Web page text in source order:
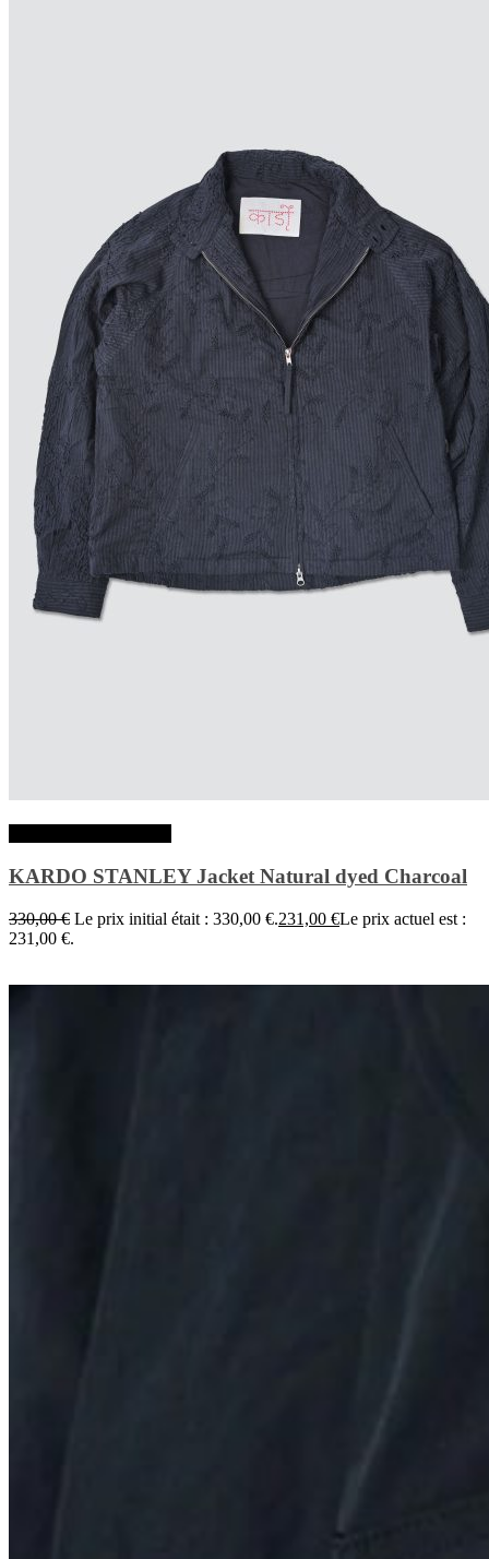
KARDO STANLEY Jacket Natural dyed Charcoal
330,00€ Le prix initial était : 330,00 €.231,00 €Le prix actuel est :
231,00 €.